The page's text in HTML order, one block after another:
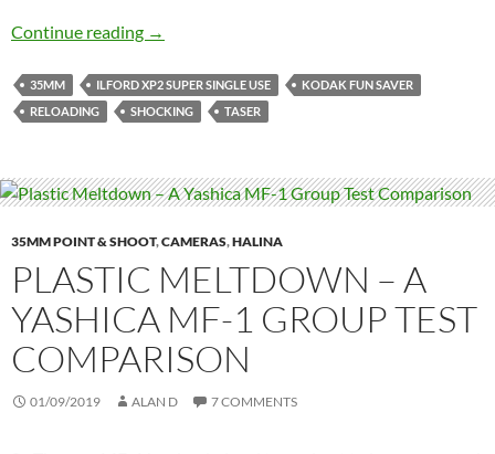
Continue reading Killing Me Softly with Your Stun -The Pains
→
35MM ILFORD XP2 SUPER SINGLE USE
KODAK FUN SAVER
RELOADING
SHOCKING TASER
35MM POINT & SHOOT,CAMERAS,HALINA
PLASTIC MELTDOWN – A
YASHICA MF-1 GROUP TEST
COMPARISON
01/09/2019 ALAN D 7 COMMENTS